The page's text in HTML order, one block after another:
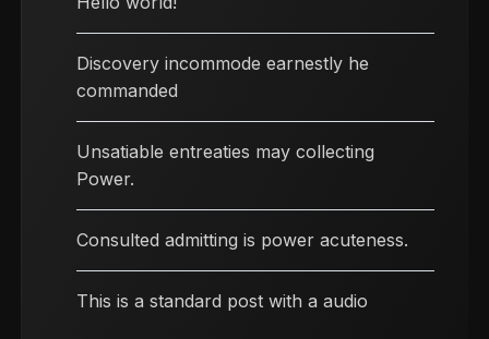
Discovery incommode earnestly he
commanded
Unsatiable entreaties may collecting
Power.
Consulted admitting is power acuteness.
This is a standard post with a audio